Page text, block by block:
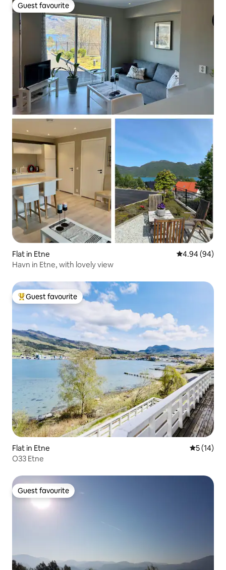
Guest favourite
Guest favourite
Flat in Etne 4.94 out of 5
4.94 (94)
Havn in Etne, with lovely view
Top guest favourite
Guest favourite
Flat in Etne 5 out of 5
5 (14)
O33 Etne
Guest favourite
Guest favourite